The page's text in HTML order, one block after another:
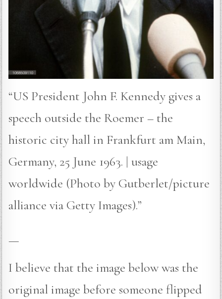
“US President John F. Kennedy gives a
speech outside the Roemer – the
historic city hall in Frankfurt am Main,
Germany, 25 June 1963. | usage
worldwide (Photo by Gutberlet/picture
alliance via Getty Images).”
—
I believe that the image below was the
original image before someone flipped